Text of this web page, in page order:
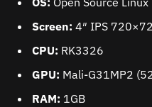
Screen: 4″ IPS
CPU: RK3326
GPU: Mali-G31MP2
RAM: 1GB